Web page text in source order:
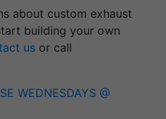
about custom exhaust
building your own
us or call
WEDNESDAYS @